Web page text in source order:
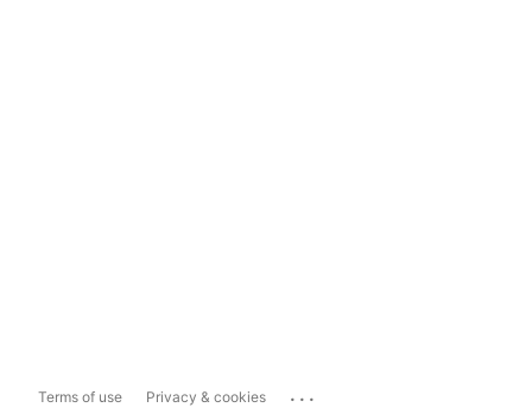
Terms of use Privacy & cookies ...